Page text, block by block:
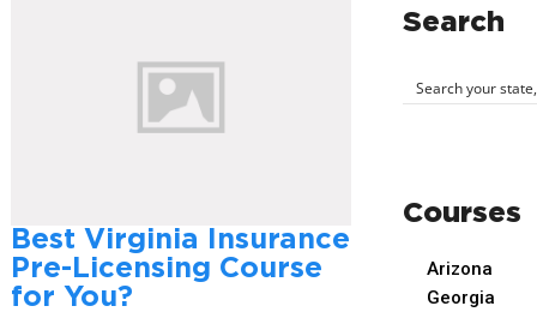
Best Virginia Insurance
Pre-Licensing Course
for You?
Search
Courses
Arizona
Georgia